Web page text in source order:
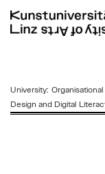
zum
Inhalt
University:
Design and Digital